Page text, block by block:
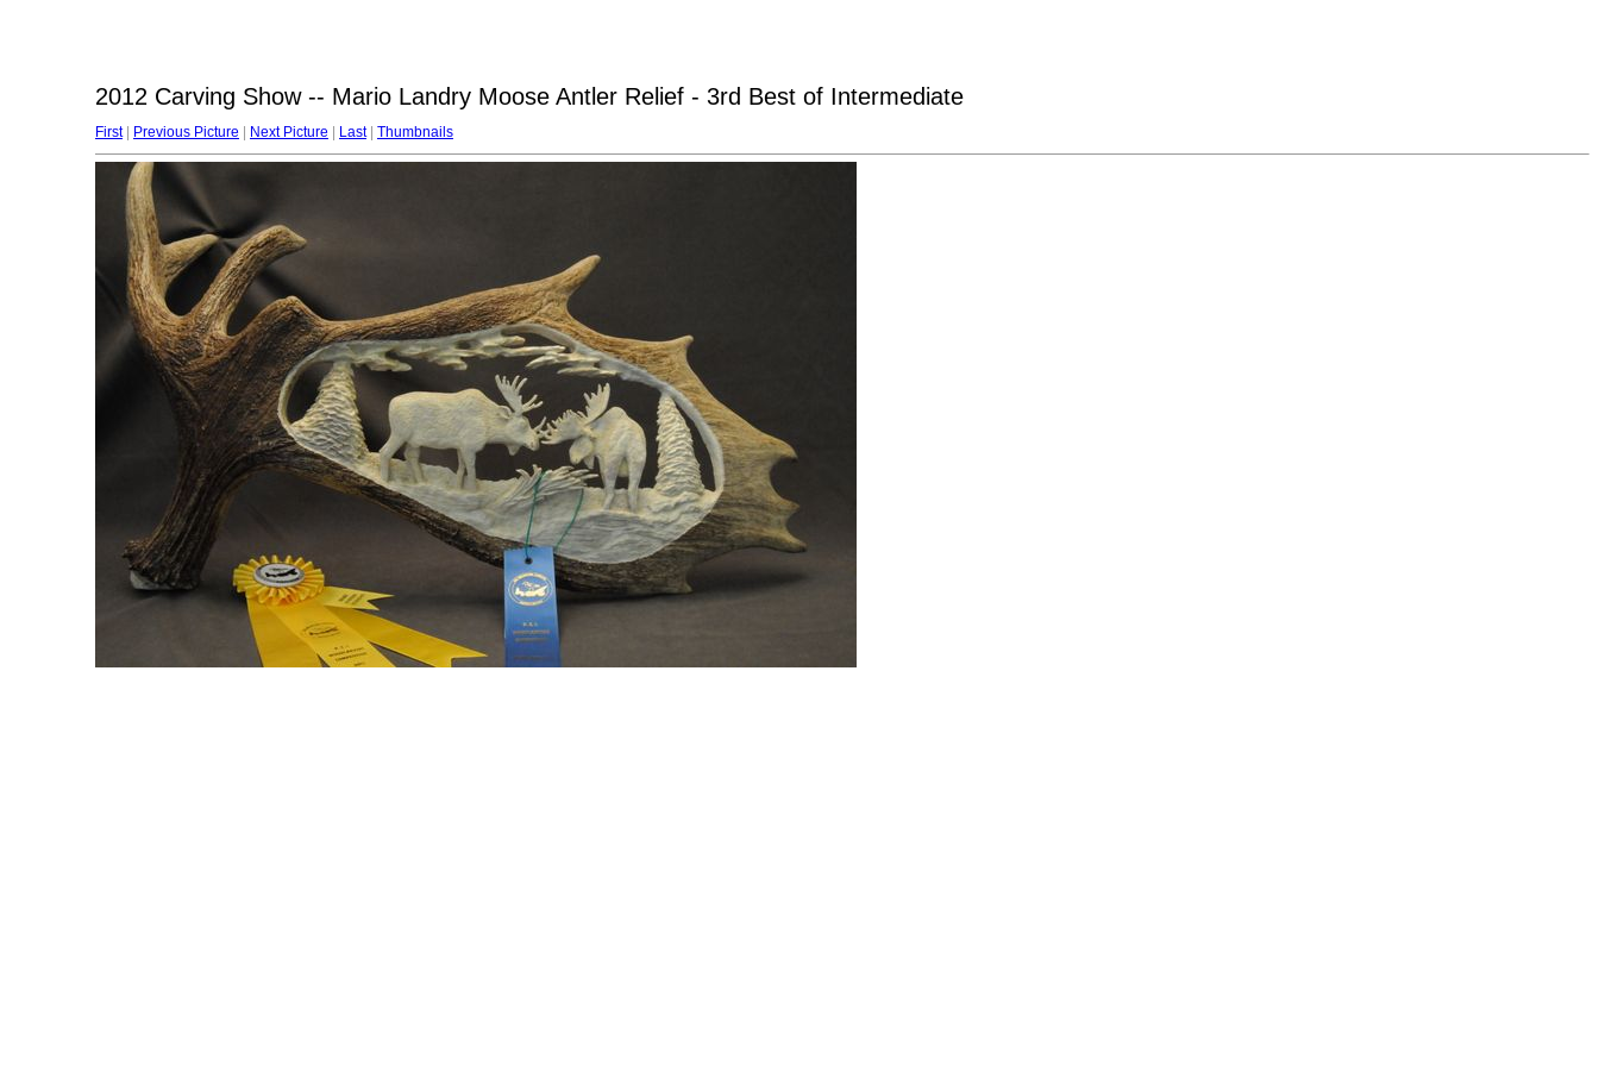
2012 Carving Show -- Mario Landry Moose Antler Relief - 3rd Best of Intermediate
First| Previous Picture Next Picture Last| Thumbnails